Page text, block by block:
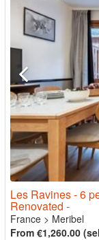
Les Ravines - 6
Renovated -
France > Meribel
From €1,260.00